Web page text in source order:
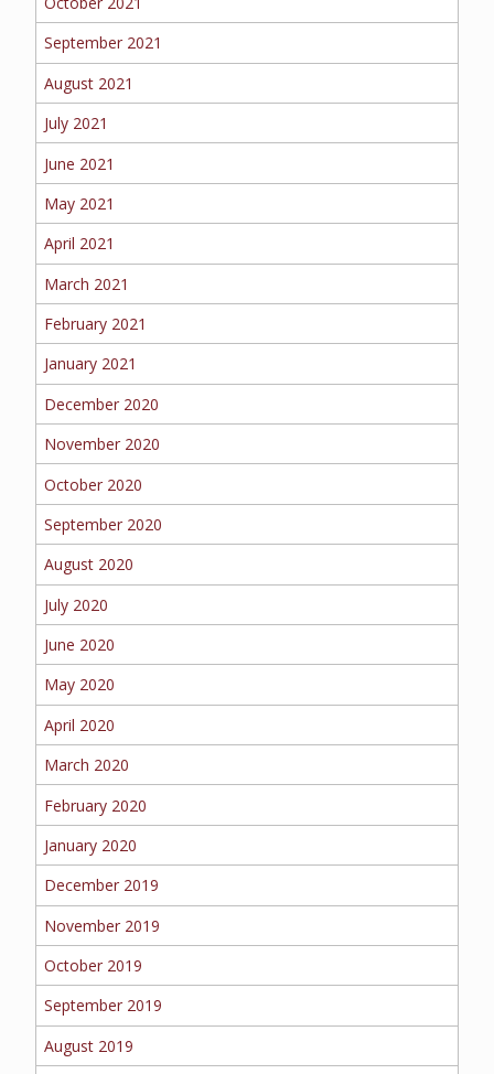
September 2021
August 2021
July 2021
June 2021
May 2021
April 2021
March 2021
February 2021
January 2021
December 2020
November 2020
October 2020
September 2020
August 2020
July 2020
June 2020
May 2020
April 2020
March 2020
February 2020
January 2020
December 2019
November 2019
October 2019
September 2019
August 2019